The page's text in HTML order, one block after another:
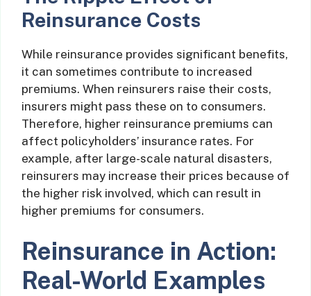
Reinsurance Costs
While reinsurance provides significant benefits,
it can sometimes contribute to increased
premiums. When reinsurers raise their costs,
insurers might pass these on to consumers.
Therefore, higher reinsurance premiums can
affect policyholders’ insurance rates. For
example, after large-scale natural disasters,
reinsurers may increase their prices because of
the higher risk involved, which can result in
higher premiums for consumers.
Reinsurance in Action:
Real-World Examples